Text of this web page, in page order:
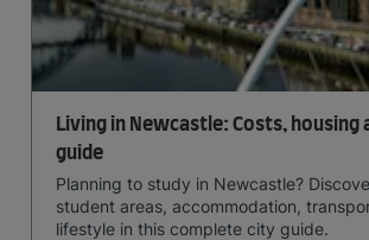
Living in Newcastle: Costs, housing
guide
Planning to study in Newcastle?
student areas, accommodation,
lifestyle in this complete city guide.